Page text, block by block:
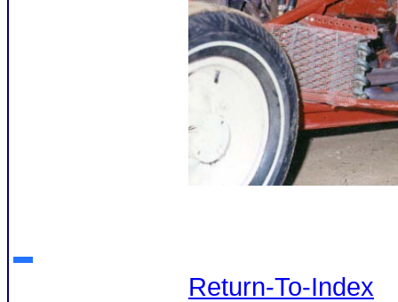
Return-To-Index